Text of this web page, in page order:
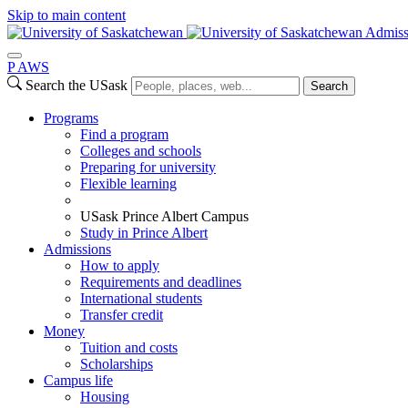
Skip to main content
P AWS
Search the USask
Search
Programs
Find a program
Colleges and schools
Preparing for university
Flexible learning
USask Prince Albert Campus
Study in Prince Albert
Admissions
How to apply
Requirements and deadlines
International students
Transfer credit
Money
Tuition and costs
Scholarships
Campus life
Housing